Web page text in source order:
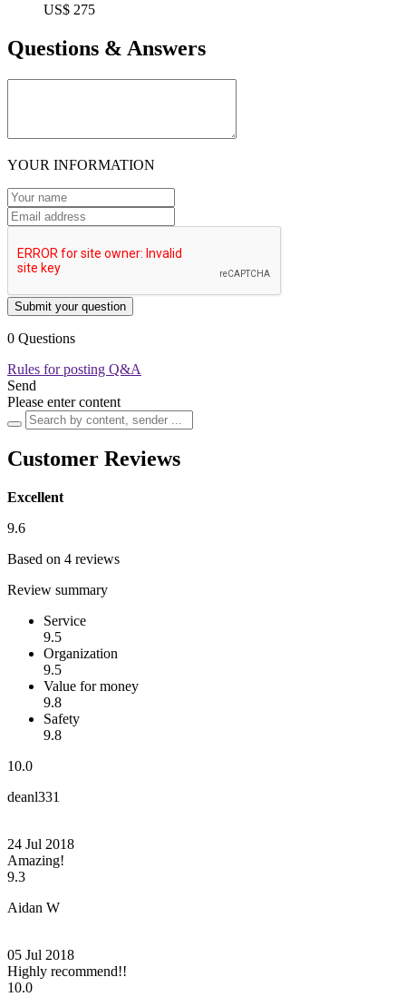
US$ 275
Questions & Answers
YOUR INFORMATION
Submit your question
0 Questions
Rules for posting Q&A
Send
Please enter content
Customer Reviews
Excellent
9.6
Based on 4 reviews
Review summary
Service
9.5
Organization
9.5
Value for money
9.8
Safety
9.8
10.0
deanl331
24 Jul 2018
Amazing!
9.3
Aidan W
05 Jul 2018
Highly recommend!!
10.0